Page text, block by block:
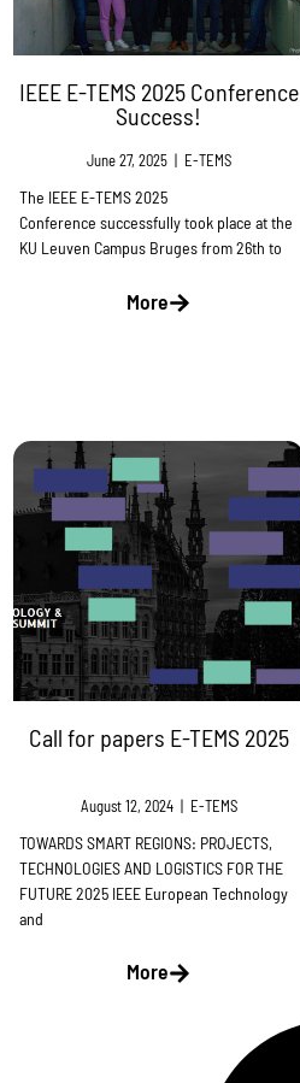
IEEE E-TEMS 2025 Conference
Success!
June 27, 2025 | E-TEMS
The IEEE E-TEMS 2025
Conference successfully took place at the
KU Leuven Campus Bruges from 26th to
More
Call for papers E-TEMS 2025
August 12, 2024 | E-TEMS
TOWARDS SMART REGIONS: PROJECTS,
TECHNOLOGIES AND LOGISTICS FOR THE
FUTURE 2025 IEEE European Technology
and
More